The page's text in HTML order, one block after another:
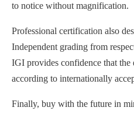
to notice without magnification.
Professional certification also
Independent grading from
IGI provides confidence that the
according to internationally
Finally, buy with the future in